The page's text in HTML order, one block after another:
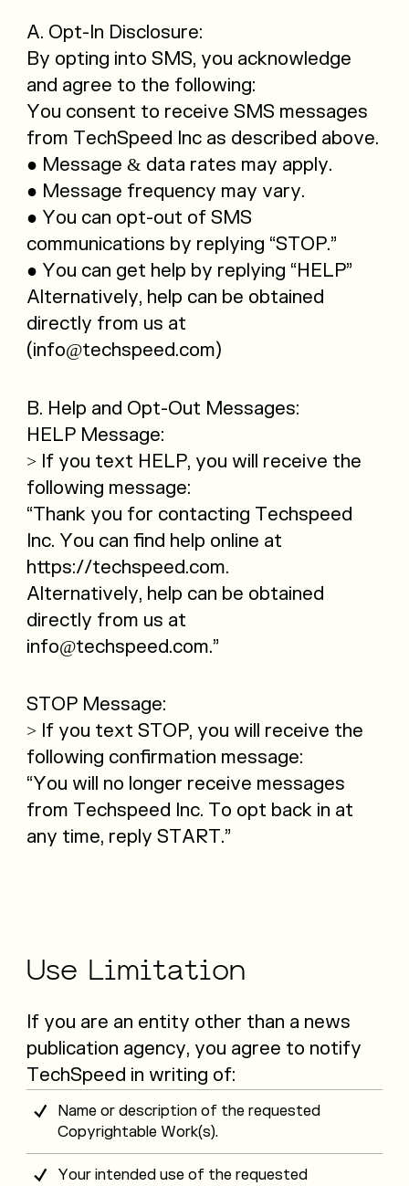
A. Opt-In Disclosure:
By opting into SMS, you acknowledge
and agree to the following:
You consent to receive SMS messages
from TechSpeed Inc as described above.
● Message & data rates may apply.
● Message frequency may vary.
● You can opt-out of SMS
communications by replying “STOP.”
● You can get help by replying “HELP”
Alternatively, help can be obtained
directly from us at
(info@techspeed.com)
B. Help and Opt-Out Messages:
HELP Message:
> If you text HELP, you will receive the
following message:
“Thank you for contacting Techspeed
Inc. You can find help online at
https://techspeed.com.
Alternatively, help can be obtained
directly from us at
info@techspeed.com.”
STOP Message:
> If you text STOP, you will receive the
following confirmation message:
“You will no longer receive messages
from Techspeed Inc. To opt back in at
any time, reply START.”
Use Limitation
If you are an entity other than a news
publication agency, you agree to notify
TechSpeed in writing of:
Name or description of the requested
Copyrightable Work(s).
Your intended use of the requested